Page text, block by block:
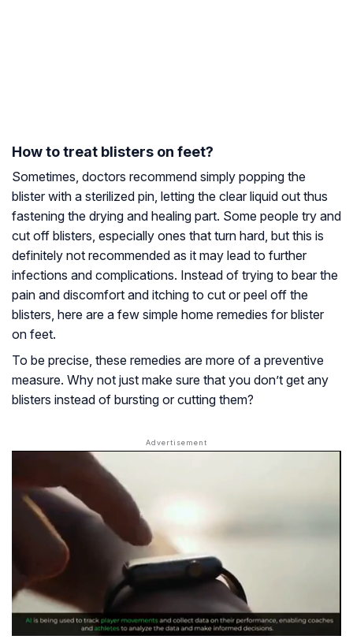
How to treat blisters on feet?
Sometimes, doctors recommend simply popping the
blister with a sterilized pin, letting the clear liquid out thus
fastening the drying and healing part. Some people try and
cut off blisters, especially ones that turn hard, but this is
definitely not recommended as it may lead to further
infections and complications. Instead of trying to bear the
pain and discomfort and itching to cut or peel off the
blisters, here are a few simple home remedies for blister
on feet.
To be precise, these remedies are more of a preventive
measure. Why not just make sure that you don’t get any
blisters instead of bursting or cutting them?